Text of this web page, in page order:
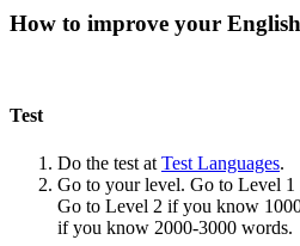
How to improve your
Test
Do the test at Test Languages.
Go to your level. Go to Level
Go to Level 2 if you know
if you know 2000-3000 words.